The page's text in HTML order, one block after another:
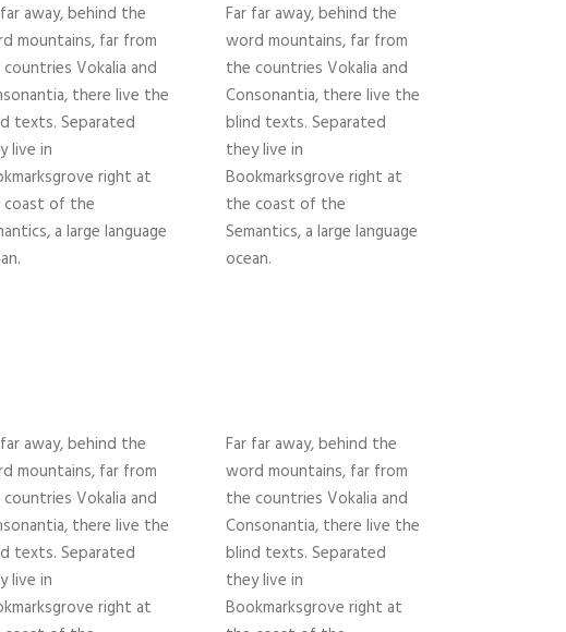
away, behind the
mountains, far from
Vokalia and
there live the
texts. Separated
live in
right at
of the
a large language
Far far away, behind the
word mountains, far from
the countries Vokalia and
Consonantia, there live the
blind texts. Separated
they live in
Bookmarksgrove right at
the coast of the
Semantics, a large language
ocean.
away, behind the
mountains, far from
Vokalia and
there live the
texts. Separated
live in
right at
Far far away, behind the
word mountains, far from
the countries Vokalia and
Consonantia, there live the
blind texts. Separated
they live in
Bookmarksgrove right at